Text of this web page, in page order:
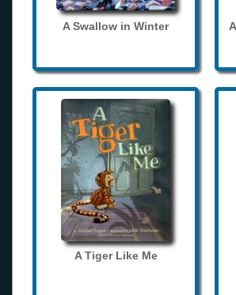
A Swallow in Winter
A Tiger Like Me